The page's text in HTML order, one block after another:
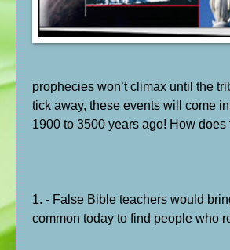
prophecies won’t climax until the
tick away, these events will come
1900 to 3500 years ago! How
1. - False Bible teachers would
common today to find people who